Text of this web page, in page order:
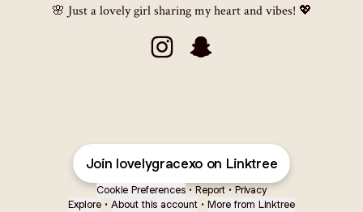
🌸 Just a lovely girl sharing my heart and vibes! 💖
Join lovelygracexo on Linktree
Cookie Preferences • Report • Privacy
Explore • About this account • More from Linktree